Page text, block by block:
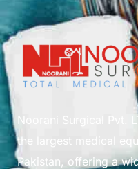
Noorani Surgical Pvt.
the largest medical
Pakistan, offering a